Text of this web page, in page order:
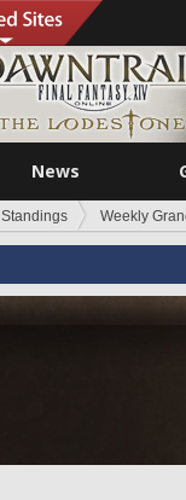
News
Standings Weekly